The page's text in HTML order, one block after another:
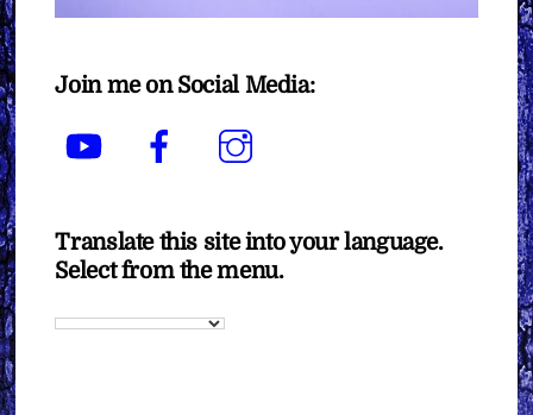
Join me on Social Media:
YouTube Facebook
Translate this site into your language.
Select from the menu.